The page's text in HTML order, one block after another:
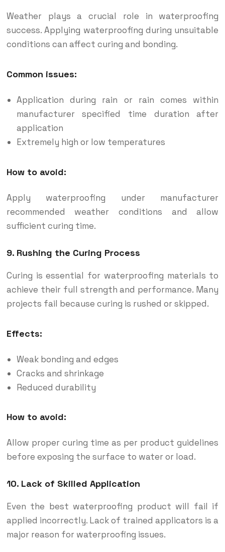
Weather plays a crucial role in waterproofing
success. Applying waterproofing during unsuitable
conditions can affect curing and bonding.
Common issues:
Application during rain or rain comes within
manufacturer specified time duration after
application
Extremely high or low temperatures
How to avoid:
Apply waterproofing under manufacturer
recommended weather conditions and allow
sufficient curing time.
9. Rushing the Curing Process
Curing is essential for waterproofing materials to
achieve their full strength and performance. Many
projects fail because curing is rushed or skipped.
Effects:
Weak bonding and edges
Cracks and shrinkage
Reduced durability
How to avoid:
Allow proper curing time as per product guidelines
before exposing the surface to water or load.
10. Lack of Skilled Application
Even the best waterproofing product will fail if
applied incorrectly. Lack of trained applicators is a
major reason for waterproofing issues.